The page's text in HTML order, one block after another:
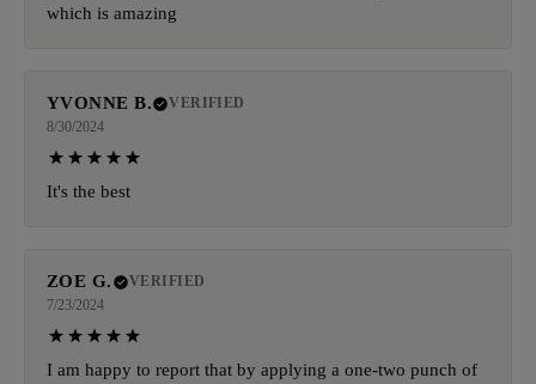
which is amazing
YVONNE B.
VERIFIED
8/30/2024
It's the best
ZOE G.
VERIFIED
7/23/2024
I am happy to report that by applying a one-two punch of